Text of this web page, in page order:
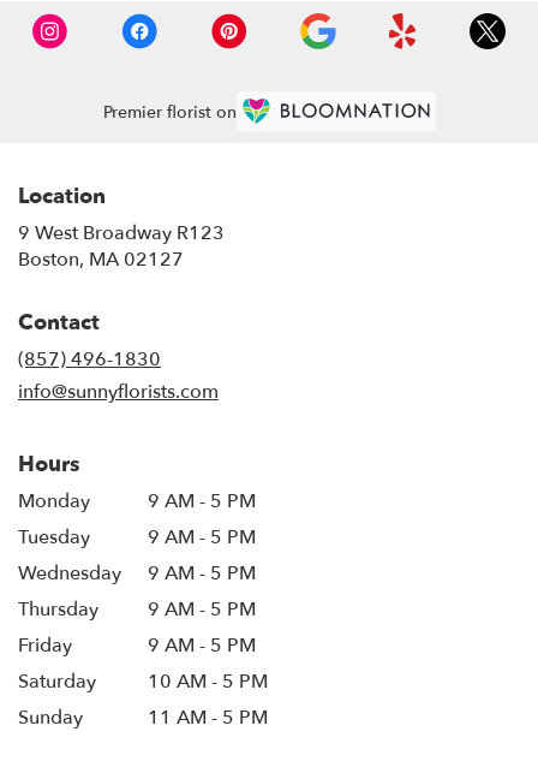
Premier florist on
Location
9 West Broadway R123
Boston, MA 02127
Contact
(857) 496-1830
info@sunnyflorists.com
Hours
Monday
9 AM - 5 PM
Tuesday
9 AM - 5 PM
Wednesday
9 AM - 5 PM
Thursday
9 AM - 5 PM
Friday
9 AM - 5 PM
Saturday
10 AM - 5 PM
Sunday
11 AM - 5 PM